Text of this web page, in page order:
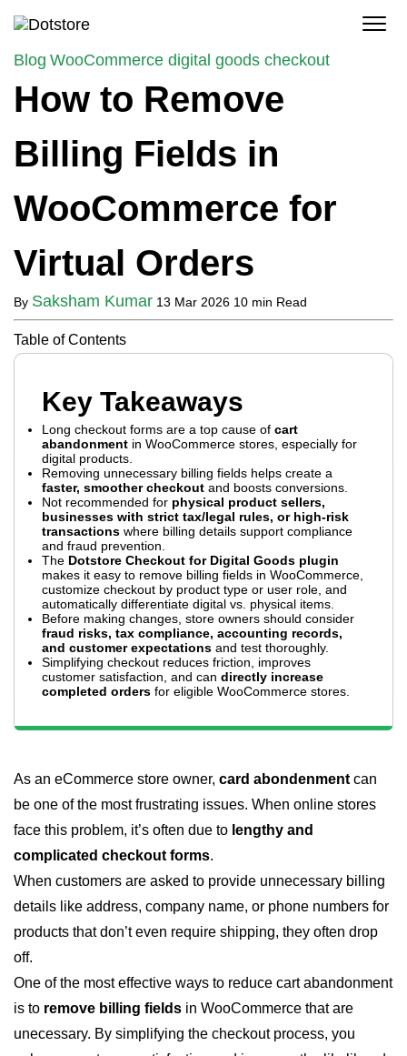
Blog WooCommerce digital goods checkout
How to Remove
Billing Fields in
WooCommerce for
Virtual Orders
By Saksham Kumar 13 Mar 2026 10 min Read
Table of Contents
Key Takeaways
Long checkout forms are a top cause of cart
abandonment in WooCommerce stores, especially for
digital products.
Removing unnecessary billing fields helps create a
faster, smoother checkout and boosts conversions.
Not recommended for physical product sellers,
businesses with strict tax/legal rules, or high-risk
transactions where billing details support compliance
and fraud prevention.
The Dotstore Checkout for Digital Goods plugin
makes it easy to remove billing fields in WooCommerce,
customize checkout by product type or user role, and
automatically differentiate digital vs. physical items.
Before making changes, store owners should consider
fraud risks, tax compliance, accounting records,
and customer expectations and test thoroughly.
Simplifying checkout reduces friction, improves
customer satisfaction, and can directly increase
completed orders for eligible WooCommerce stores.
As an eCommerce store owner, card abondenment can
be one of the most frustrating issues. When online stores
face this problem, it’s often due to lengthy and
complicated checkout forms.
When customers are asked to provide unnecessary billing
details like address, company name, or phone numbers for
products that don’t even require shipping, they often drop
off.
One of the most effective ways to reduce cart abandonment
is to remove billing fields in WooCommerce that are
unecessary. By simplifying the checkout process, you